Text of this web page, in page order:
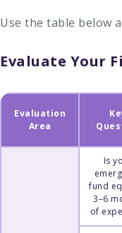
Use the table below
Evaluate Your
Evaluation
Area
Is
fund
3–6
of